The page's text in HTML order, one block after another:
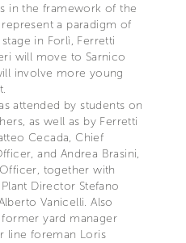
in the framework of the
a paradigm of
in Forlì, Ferretti
will move to Sarnico
involve more young
attended by students on
as well as by Ferretti
Cecada, Chief
and Andrea Brasini,
together with
Director Stefano
Vanicelli. Also
yard manager
line foreman Loris